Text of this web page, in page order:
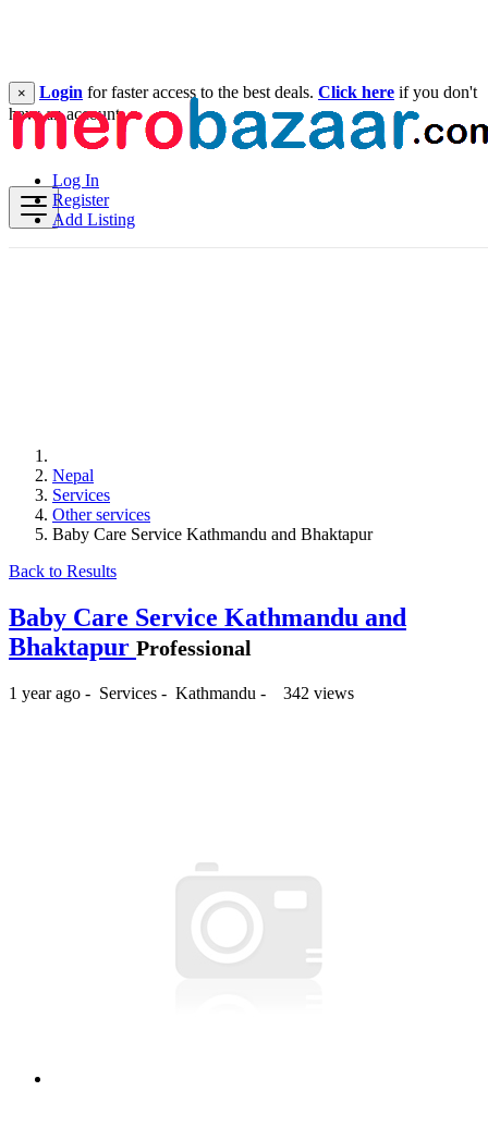
Log In
Register
Add Listing
× Login for faster access to the best deals. Click here if you don't
have an account.
Nepal
Services
Other services
Baby Care Service Kathmandu and Bhaktapur
Back to Results
Baby Care Service Kathmandu and
Bhaktapur Professional
1 year ago - Services - Kathmandu - 342 views